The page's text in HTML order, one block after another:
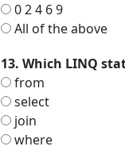
0 2 4 6 9
All of the above
13. Which LINQ
from
select
join
where